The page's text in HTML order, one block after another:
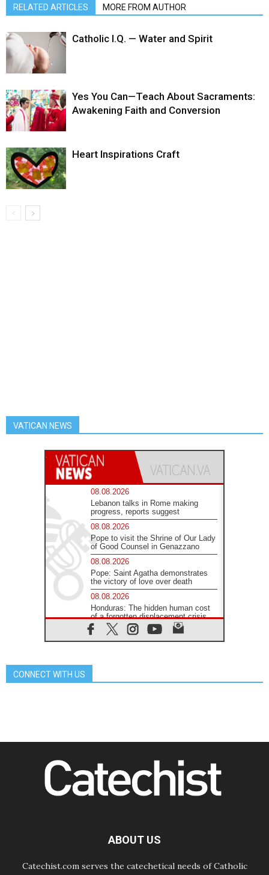
RELATED ARTICLES MORE FROM AUTHOR
Catholic I.Q. — Water and Spirit
Yes You Can—Teach About Sacraments:
Awakening Faith and Conversion
Heart Inspirations Craft
VATICAN NEWS
08.08.2026
Lebanon talks in Rome making
progress, reports suggest
08.08.2026
Pope to visit the Shrine of Our Lady
of Good Counsel in Genazzano
08.08.2026
Pope: Saint Agatha demonstrates
the victory of love over death
08.08.2026
Honduras: The hidden human cost
of a forgotten displacement crisis
08.08.2026
Archbishop Nwachukwu:
07.08.2026
way of addressing today's problems
07.08.2026
Odysseus: The man and his
begins a new chapter
CONNECT WITH US
ABOUT US
Catechist.com serves the catechetical needs of Catholic